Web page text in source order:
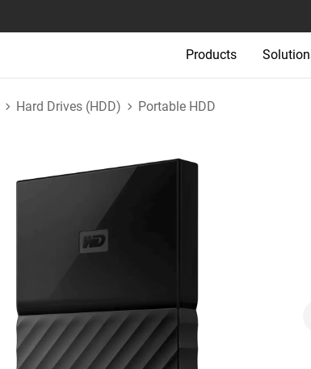
Products
Hard Drives (HDD) Portable HDD